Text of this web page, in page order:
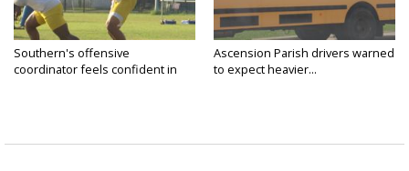
Southern's offensive
coordinator feels confident in
Ascension Parish drivers warned
to expect heavier...